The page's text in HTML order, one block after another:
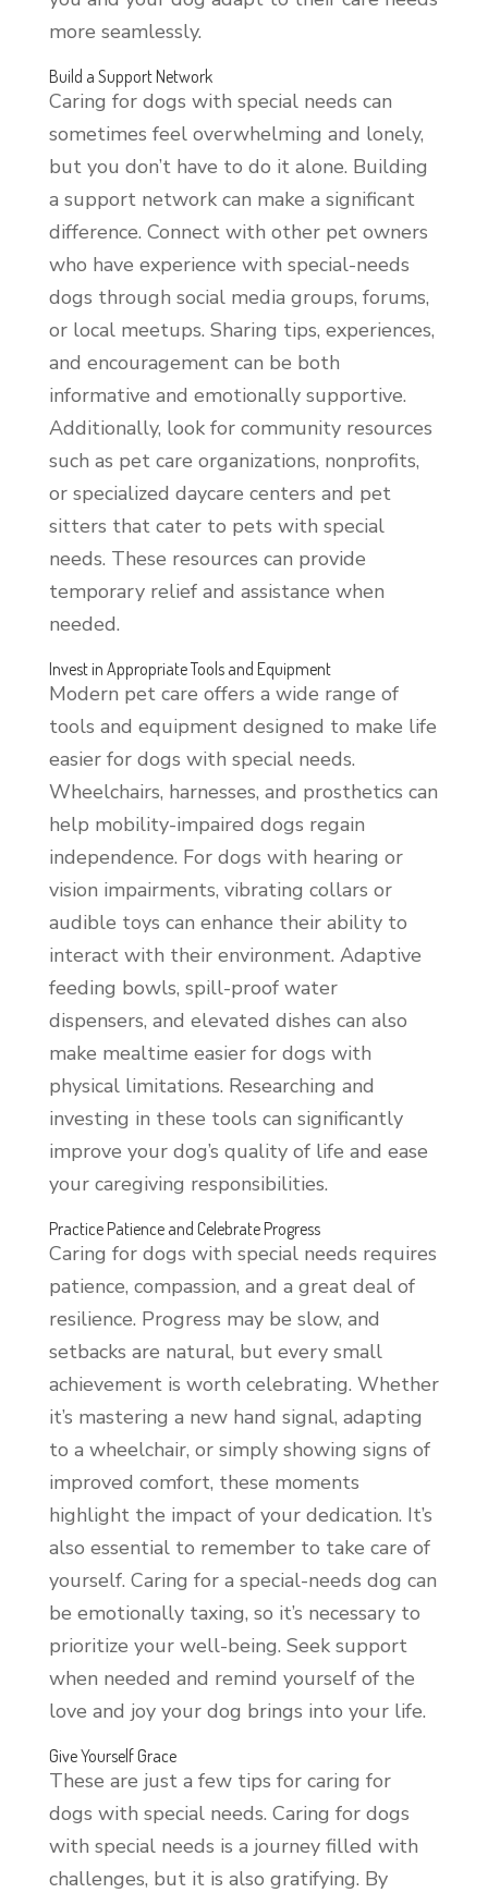
more seamlessly.
Build a Support Network
Caring for dogs with special needs can
sometimes feel overwhelming and lonely,
but you don’t have to do it alone. Building
a support network can make a significant
difference. Connect with other pet owners
who have experience with special-needs
dogs through social media groups, forums,
or local meetups. Sharing tips, experiences,
and encouragement can be both
informative and emotionally supportive.
Additionally, look for community resources
such as pet care organizations, nonprofits,
or specialized daycare centers and pet
sitters that cater to pets with special
needs. These resources can provide
temporary relief and assistance when
needed.
Invest in Appropriate Tools and Equipment
Modern pet care offers a wide range of
tools and equipment designed to make life
easier for dogs with special needs.
Wheelchairs, harnesses, and prosthetics can
help mobility-impaired dogs regain
independence. For dogs with hearing or
vision impairments, vibrating collars or
audible toys can enhance their ability to
interact with their environment. Adaptive
feeding bowls, spill-proof water
dispensers, and elevated dishes can also
make mealtime easier for dogs with
physical limitations. Researching and
investing in these tools can significantly
improve your dog’s quality of life and ease
your caregiving responsibilities.
Practice Patience and Celebrate Progress
Caring for dogs with special needs requires
patience, compassion, and a great deal of
resilience. Progress may be slow, and
setbacks are natural, but every small
achievement is worth celebrating. Whether
it’s mastering a new hand signal, adapting
to a wheelchair, or simply showing signs of
improved comfort, these moments
highlight the impact of your dedication. It’s
also essential to remember to take care of
yourself. Caring for a special-needs dog can
be emotionally taxing, so it’s necessary to
prioritize your well-being. Seek support
when needed and remind yourself of the
love and joy your dog brings into your life.
Give Yourself Grace
These are just a few tips for caring for
dogs with special needs. Caring for dogs
with special needs is a journey filled with
challenges, but it is also gratifying. By